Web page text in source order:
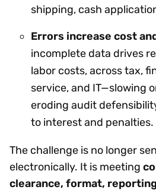
shipping, cash
Errors increase cost
incomplete data drives
labor costs, across tax,
service, and IT—slowing
eroding audit
to interest and penalties.
The challenge is no longer
electronically. It is meeting
clearance, format,